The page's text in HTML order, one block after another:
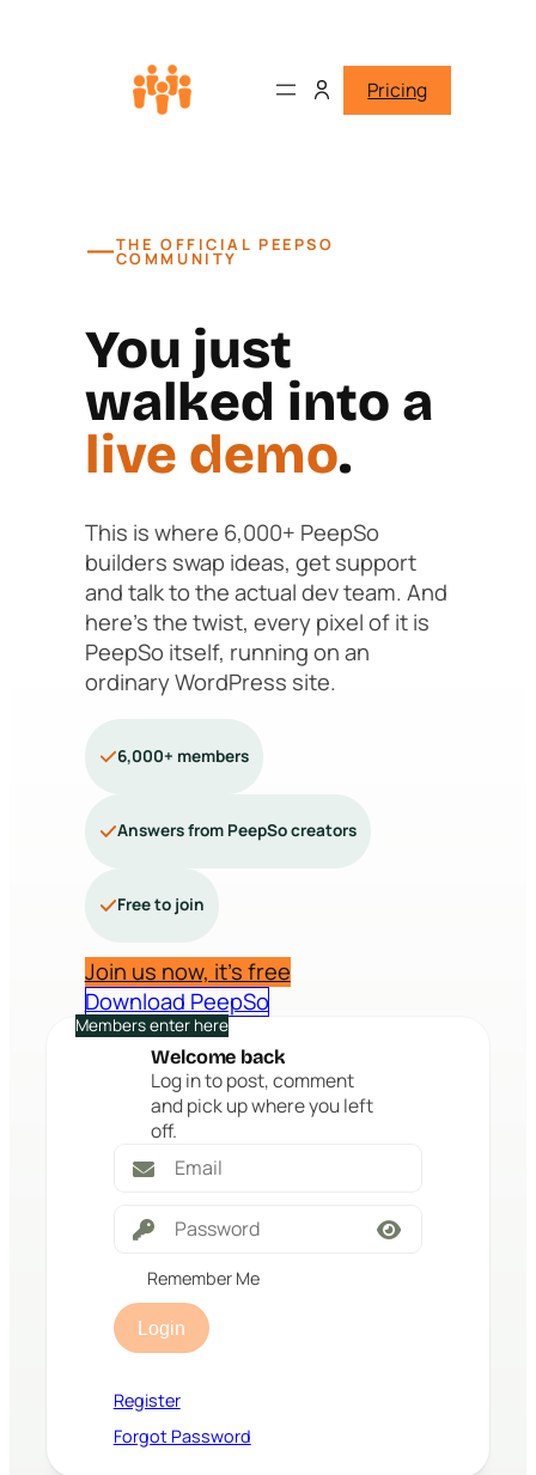
Pricing
—THE OFFICIAL PEEPSO
COMMUNITY
You just
walked into a
live demo.
This is where 6,000+ PeepSo
builders swap ideas, get support
and talk to the actual dev team. And
here’s the twist, every pixel of it is
PeepSo itself, running on an
ordinary WordPress site.
6,000+ members
Answers from PeepSo creators
Free to join
Join us now, it’s free
Download PeepSo
Members enter here
Welcome back
Log in to post, comment
and pick up where you left
off.
Remember Me
Login
Register
Forgot Password